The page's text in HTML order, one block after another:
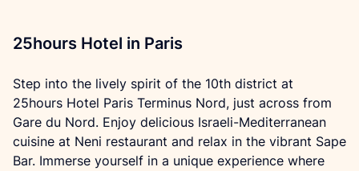
25hours Hotel in Paris
Step into the lively spirit of the 10th district at
25hours Hotel Paris Terminus Nord, just across from
Gare du Nord. Enjoy delicious Israeli-Mediterranean
cuisine at Neni restaurant and relax in the vibrant Sape
Bar. Immerse yourself in a unique experience where